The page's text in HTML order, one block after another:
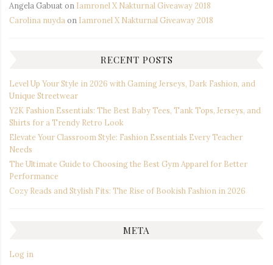
Angela Gabuaton Iamronel X Nakturnal Giveaway 2018
Carolina nuyda on Iamronel X Nakturnal Giveaway 2018
RECENT POSTS
Level Up Your Style in 2026 with Gaming Jerseys, Dark Fashion, and
Unique Streetwear
Y2K Fashion Essentials: The Best Baby Tees, Tank Tops, Jerseys, and
Shirts for a Trendy Retro Look
Elevate Your Classroom Style: Fashion Essentials Every Teacher
Needs
The Ultimate Guide to Choosing the Best Gym Apparel for Better
Performance
Cozy Reads and Stylish Fits: The Rise of Bookish Fashion in 2026
META
Log in